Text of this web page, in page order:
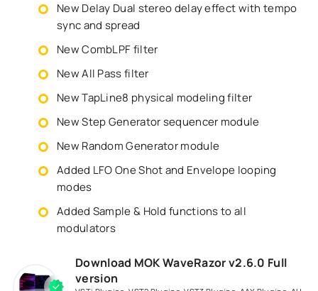
New Delay Dual stereo delay effect with tempo
sync and spread
New CombLPF filter
New All Pass filter
New TapLine8 physical modeling filter
New Step Generator sequencer module
New Random Generator module
Added LFO One Shot and Envelope looping
modes
Added Sample & Hold functions to all
modulators
Download MOK WaveRazor v2.6.0 Full
version